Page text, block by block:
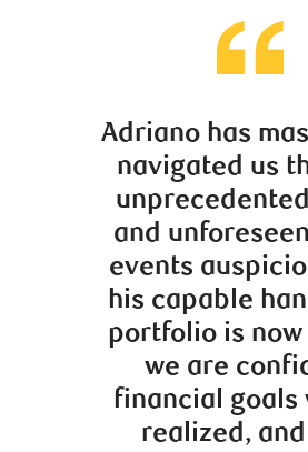
Adriano has
navigated us
and
events
his capable
portfolio is now
we are
financial goals
realized,